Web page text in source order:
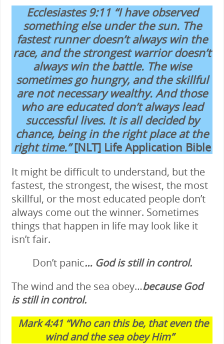
Ecclesiastes 9:11 “I have observed
something else under the sun. The
fastest runner doesn’t always win the
race, and the strongest warrior doesn’t
always win the battle. The wise
sometimes go hungry, and the skillful
are not necessary wealthy. And those
who are educated don’t always lead
successful lives. It is all decided by
chance, being in the right place at the
right time.” [NLT] Life Application Bible
It might be difficult to understand, but the
fastest, the strongest, the wisest, the most
skillful, or the most educated people don’t
always come out the winner. Sometimes
things that happen in life may look like it
isn’t fair.
Don’t panic… God is still in control.
The wind and the sea obey…because God
is still in control.
Mark 4:41 “Who can this be, that even the
wind and the sea obey Him”